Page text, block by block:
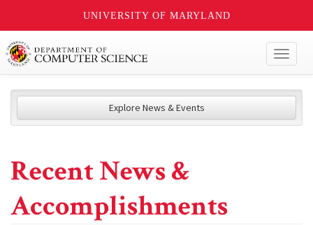
UNIVERSITY OF MARYLAND
Explore News & Events
Recent News &
Accomplishments